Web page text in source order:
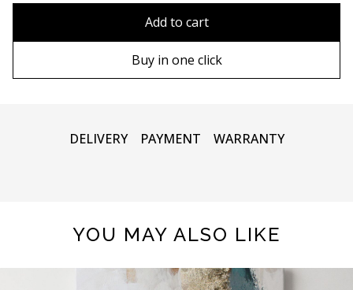
Add to cart
Buy in one click
DELIVERY PAYMENT WARRANTY
YOU MAY ALSO LIKE